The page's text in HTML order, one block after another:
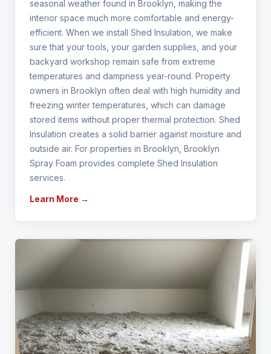
seasonal weather found in Brooklyn, making the
interior space much more comfortable and energy-
efficient. When we install Shed Insulation, we make
sure that your tools, your garden supplies, and your
backyard workshop remain safe from extreme
temperatures and dampness year-round. Property
owners in Brooklyn often deal with high humidity and
freezing winter temperatures, which can damage
stored items without proper thermal protection. Shed
Insulation creates a solid barrier against moisture and
outside air. For properties in Brooklyn, Brooklyn
Spray Foam provides complete Shed Insulation
services.
Learn More →